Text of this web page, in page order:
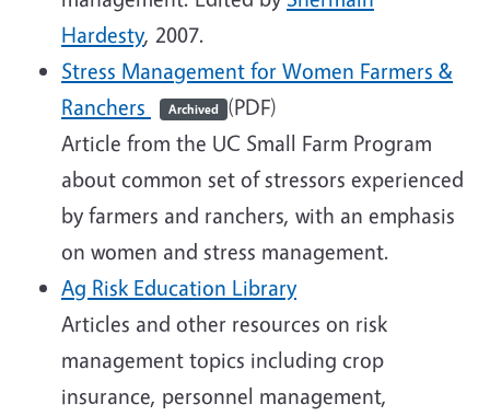
Hardesty, 2007.
Stress Management for Women Farmers &
Ranchers
Archived (PDF)
Article from the UC Small Farm Program
about common set of stressors experienced
by farmers and ranchers, with an emphasis
on women and stress management.
Ag Risk Education Library
Articles and other resources on risk
management topics including crop
insurance, personnel management,